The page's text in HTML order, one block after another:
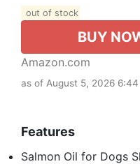
out of stock
BUY
Amazon.com
as of August 5, 2026 6:44
Features
Salmon Oil for Dogs